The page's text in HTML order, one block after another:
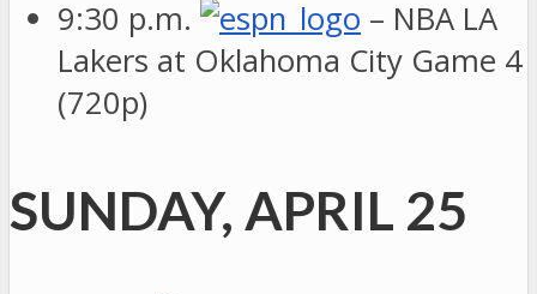
9:30 p.m.
– NBA LA
Lakers at Oklahoma City Game 4
(720p)
SUNDAY, APRIL 25